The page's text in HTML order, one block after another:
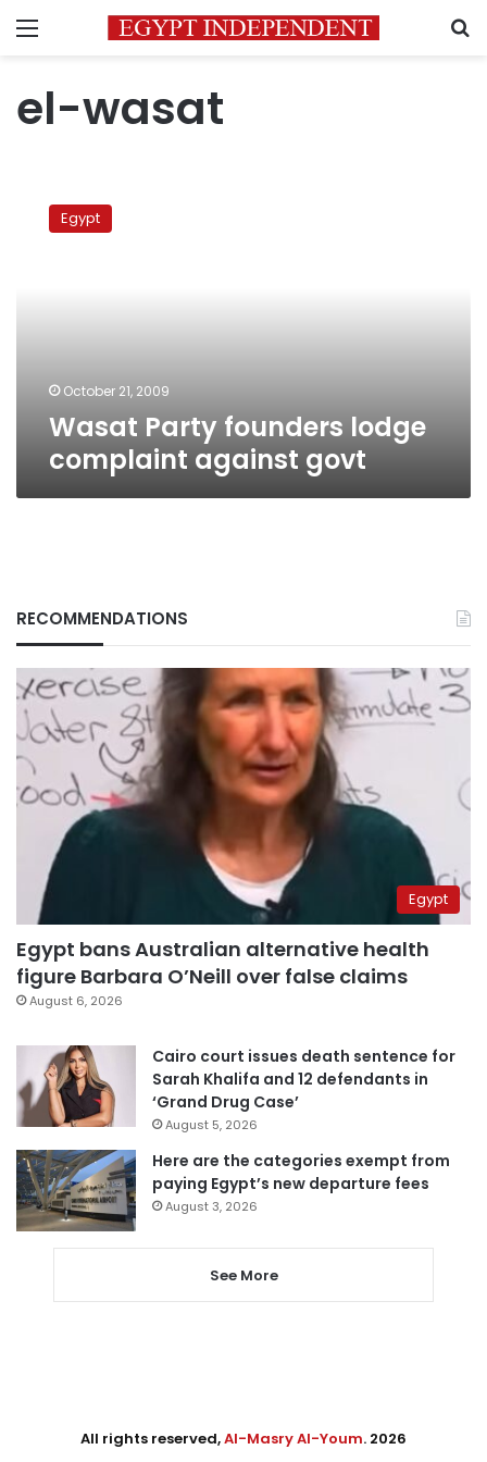
Menu
el-wasat
Party
foundersEgypt
October 21, 2009
Wasat Party founders lodge
complaint against govt
RECOMMENDATIONS
Egypt
Egypt bans Australian alternative health
figure Barbara O’Neill over false claims
August 6, 2026
Cairo court issues death sentence for
Sarah Khalifa and 12 defendants in
‘Grand Drug Case’
August 5, 2026
Here are the categories exempt from
paying Egypt’s new departure fees
August 3, 2026
See More
All rights reserved,Al-Masry Al-Youm. 2026